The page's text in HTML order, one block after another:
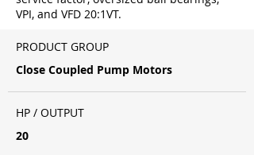
VPI, and VFD 20:1VT.
PRODUCT GROUP
Close Coupled Pump Motors
HP / OUTPUT
20